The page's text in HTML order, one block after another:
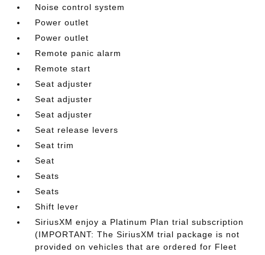
Noise control system
Power outlet
Power outlet
Remote panic alarm
Remote start
Seat adjuster
Seat adjuster
Seat adjuster
Seat release levers
Seat trim
Seat
Seats
Seats
Shift lever
SiriusXM enjoy a Platinum Plan trial subscription
(IMPORTANT: The SiriusXM trial package is not
provided on vehicles that are ordered for Fleet